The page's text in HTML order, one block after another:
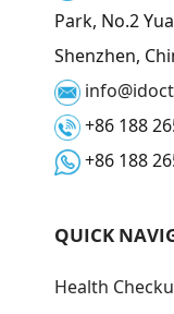
Park, No.2
Shenzhen,
+86 188
+86 188
QUICK
Health